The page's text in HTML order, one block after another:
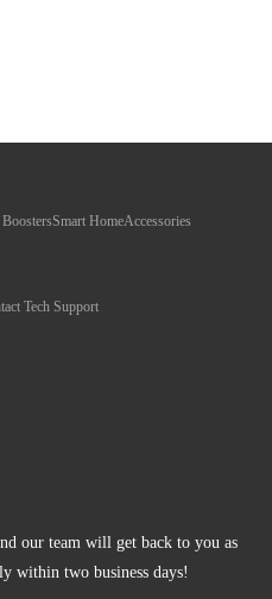
Smart HomeAccessories
Tech Support
our team will get back to you as
within two business days!